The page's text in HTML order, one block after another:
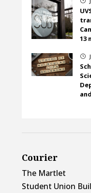
13
}
Courier
The Martlet
Student Union